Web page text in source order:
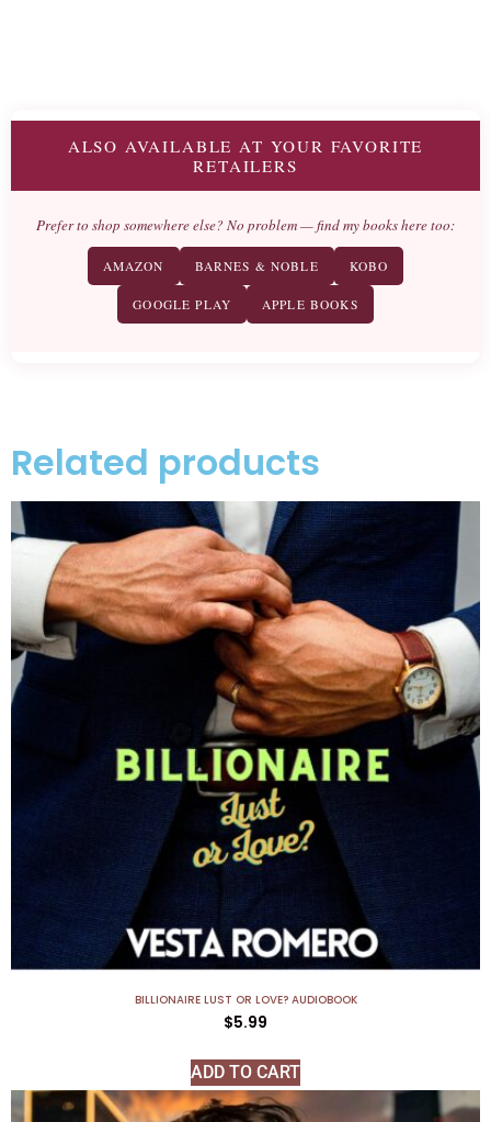
ALSO AVAILABLE AT YOUR FAVORITE
RETAILERS
Prefer to shop somewhere else? No problem — find my books here too:
AMAZON BARNES & NOBLE KOBO
GOOGLE PLAY APPLE BOOKS
Related products
BILLIONAIRE LUST OR LOVE? AUDIOBOOK
$5.99
ADD TO CART